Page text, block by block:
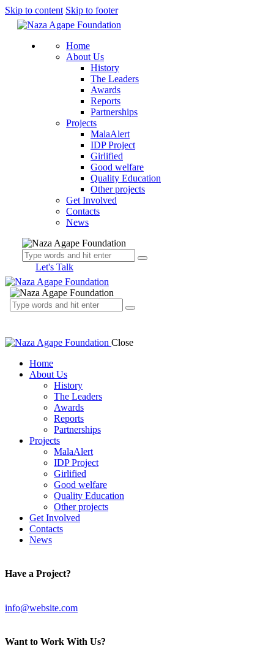
Skip to content Skip to footer
Home
About Us
History
The Leaders
Awards
Reports
Partnerships
Projects
MalaAlert
IDP Project
Girlified
Good welfare
Quality Education
Other projects
Get Involved
Contacts
News
Let's Talk
Close
Home
About Us
History
The Leaders
Awards
Reports
Partnerships
Projects
MalaAlert
IDP Project
Girlified
Good welfare
Quality Education
Other projects
Get Involved
Contacts
News
Have a Project?
info@website.com
Want to Work With Us?